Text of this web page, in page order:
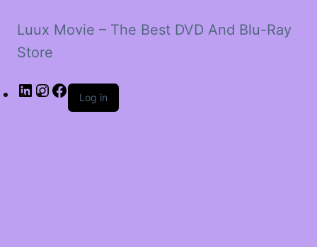
Luux Movie – The Best DVD And Blu-Ray
Store
LinkedIn
Instagram
Facebook
Log in